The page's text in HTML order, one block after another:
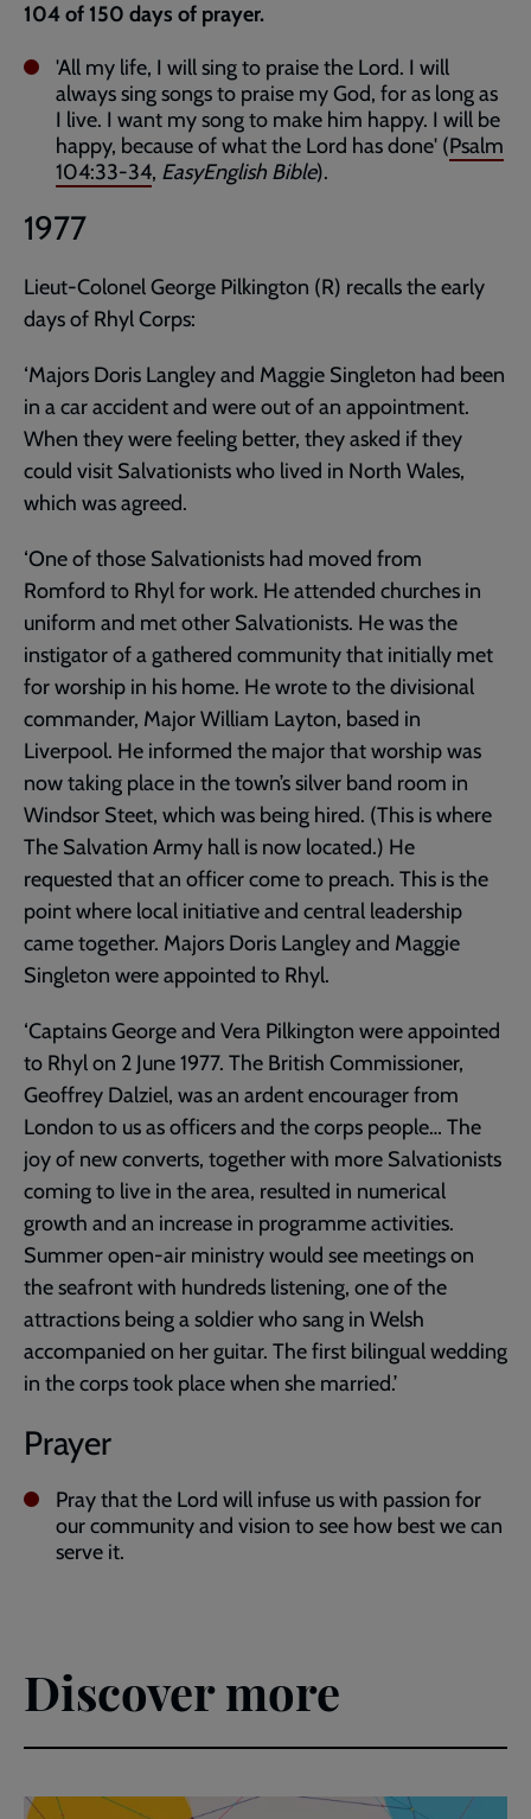
104 of 150 days of prayer.
'All my life, I will sing to praise the Lord. I will
always sing songs to praise my God, for as long as
I live. I want my song to make him happy. I will be
happy, because of what the Lord has done' (Psalm
104:33-34, EasyEnglish Bible).
1977
Lieut-Colonel George Pilkington (R) recalls the early
days of Rhyl Corps:
‘Majors Doris Langley and Maggie Singleton had been
in a car accident and were out of an appointment.
When they were feeling better, they asked if they
could visit Salvationists who lived in North Wales,
which was agreed.
‘One of those Salvationists had moved from
Romford to Rhyl for work. He attended churches in
uniform and met other Salvationists. He was the
instigator of a gathered community that initially met
for worship in his home. He wrote to the divisional
commander, Major William Layton, based in
Liverpool. He informed the major that worship was
now taking place in the town’s silver band room in
Windsor Steet, which was being hired. (This is where
The Salvation Army hall is now located.) He
requested that an officer come to preach. This is the
point where local initiative and central leadership
came together. Majors Doris Langley and Maggie
Singleton were appointed to Rhyl.
‘Captains George and Vera Pilkington were appointed
to Rhyl on 2 June 1977. The British Commissioner,
Geoffrey Dalziel, was an ardent encourager from
London to us as officers and the corps people… The
joy of new converts, together with more Salvationists
coming to live in the area, resulted in numerical
growth and an increase in programme activities.
Summer open-air ministry would see meetings on
the seafront with hundreds listening, one of the
attractions being a soldier who sang in Welsh
accompanied on her guitar. The first bilingual wedding
in the corps took place when she married.’
Prayer
Pray that the Lord will infuse us with passion for
our community and vision to see how best we can
serve it.
Discover more